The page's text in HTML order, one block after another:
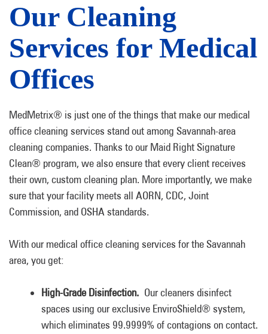
Our Cleaning
Services for Medical
Offices
MedMetrix® is just one of the things that make our medical
office cleaning services stand out among Savannah-area
cleaning companies. Thanks to our Maid Right Signature
Clean® program, we also ensure that every client receives
their own, custom cleaning plan. More importantly, we make
sure that your facility meets all AORN, CDC, Joint
Commission, and OSHA standards.
With our medical office cleaning services for the Savannah
area, you get:
High-Grade Disinfection. Our cleaners disinfect
spaces using our exclusive EnviroShield® system,
which eliminates 99.9999% of contagions on contact.